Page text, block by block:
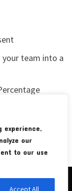
experience,
our
to our use
Accept All
team into a